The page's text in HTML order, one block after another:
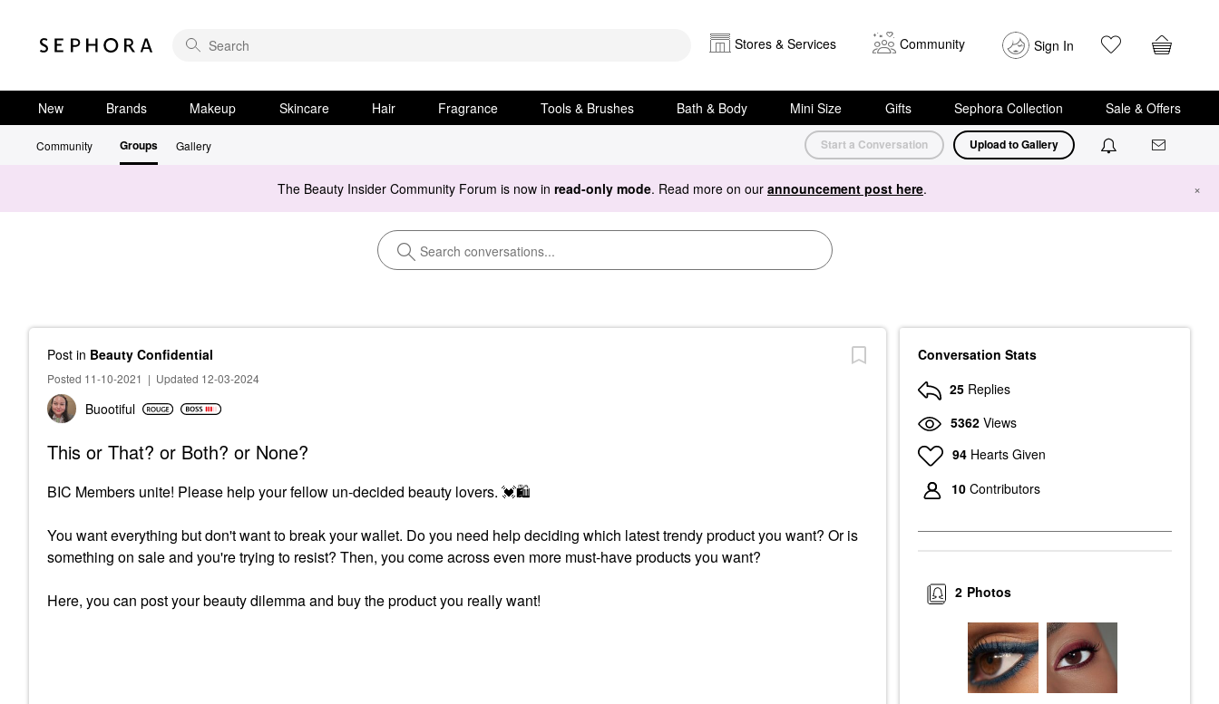
Stores & Services Community Sign In
New Brands Makeup Skincare Hair Fragrance Tools & Brushes Bath & Body Mini Size Gifts Sephora Collection Sale & Offers
Community Groups Gallery Start a Conversation Upload to Gallery
The Beauty Insider Community Forum is now in read-only mode. Read more on our announcement post here. ×
Post in Beauty Confidential
Posted 11-10-2021 | Updated 12-03-2024
Buootiful
This or That? or Both? or None?
BIC Members unite! Please help your fellow un-decided beauty lovers. 💓🛍
You want everything but don't want to break your wallet. Do you need help deciding which latest trendy product you want? Or is
something on sale and you're trying to resist? Then, you come across even more must-have products you want?
Here, you can post your beauty dilemma and buy the product you really want!
Conversation Stats
25 Replies
5362 Views
94 Hearts Given
10 Contributors
Photos
2